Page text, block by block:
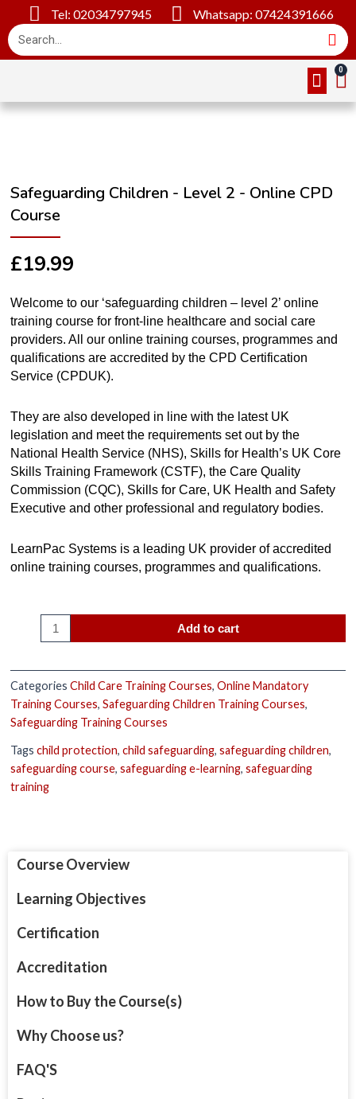
Tel: 02034797945 Whatsapp: 07424391666
Safeguarding Children - Level 2 - Online CPD
Course
£19.99
Welcome to our ‘safeguarding children – level 2’ online
training course for front-line healthcare and social care
providers. All our online training courses, programmes and
qualifications are accredited by the CPD Certification
Service (CPDUK).
They are also developed in line with the latest UK
legislation and meet the requirements set out by the
National Health Service (NHS), Skills for Health’s UK Core
Skills Training Framework (CSTF), the Care Quality
Commission (CQC), Skills for Care, UK Health and Safety
Executive and other professional and regulatory bodies.
LearnPac Systems is a leading UK provider of accredited
online training courses, programmes and qualifications.
Add to cart
Categories Child Care Training Courses, Online Mandatory
Training Courses, Safeguarding Children Training Courses,
Safeguarding Training Courses
Tags child protection, child safeguarding, safeguarding children,
safeguarding course, safeguarding e-learning, safeguarding
training
Course Overview
Learning Objectives
Certification
Accreditation
How to Buy the Course(s)
Why Choose us?
FAQ'S